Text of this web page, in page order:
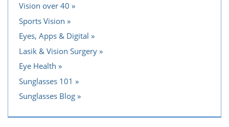
Vision over 40
Sports Vision
Eyes, Apps & Digital
Lasik & Vision Surgery
Eye Health
Sunglasses 101
Sunglasses Blog